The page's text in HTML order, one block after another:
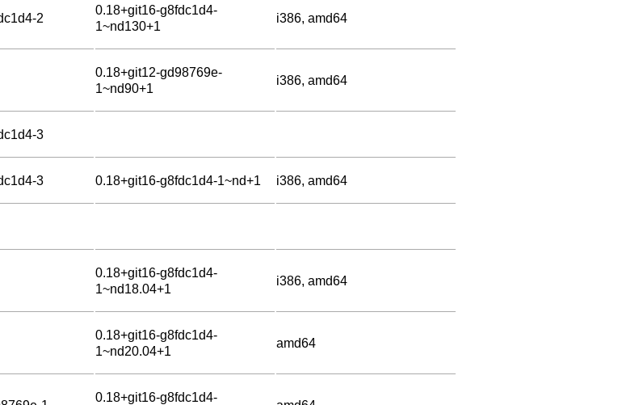
2
0.18+git16-g8fdc1d4-
1~nd130+1
i386, amd64
0.18+git12-gd98769e-
1~nd90+1
i386, amd64
3
3 0.18+git16-g8fdc1d4-1~nd+1 i386, amd64
0.18+git16-g8fdc1d4-
1~nd18.04+1
i386, amd64
0.18+git16-g8fdc1d4-
1~nd20.04+1
amd64
0.18+git16-g8fdc1d4-